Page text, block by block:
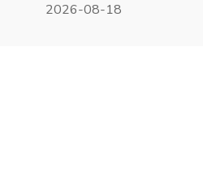
2026-08-18